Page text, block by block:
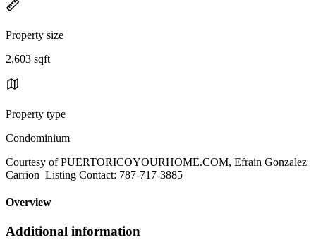
Property size
2,603 sqft
Property type
Condominium
Courtesy of PUERTORICOYOURHOME.COM, Efrain Gonzalez
Carrion Listing Contact: 787-717-3885
Overview
Additional information